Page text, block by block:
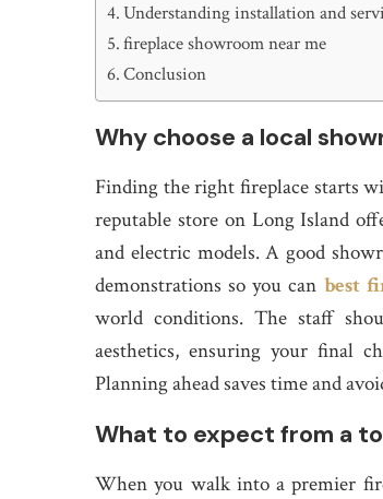
Understanding installation and
fireplace showroom near me
Conclusion
Why choose a local
Finding the right fireplace starts
reputable store on Long Island
and electric models. A good
demonstrations so you can best
world conditions. The staff
aesthetics, ensuring your final
Planning ahead saves time and
What to expect from a
When you walk into a premier